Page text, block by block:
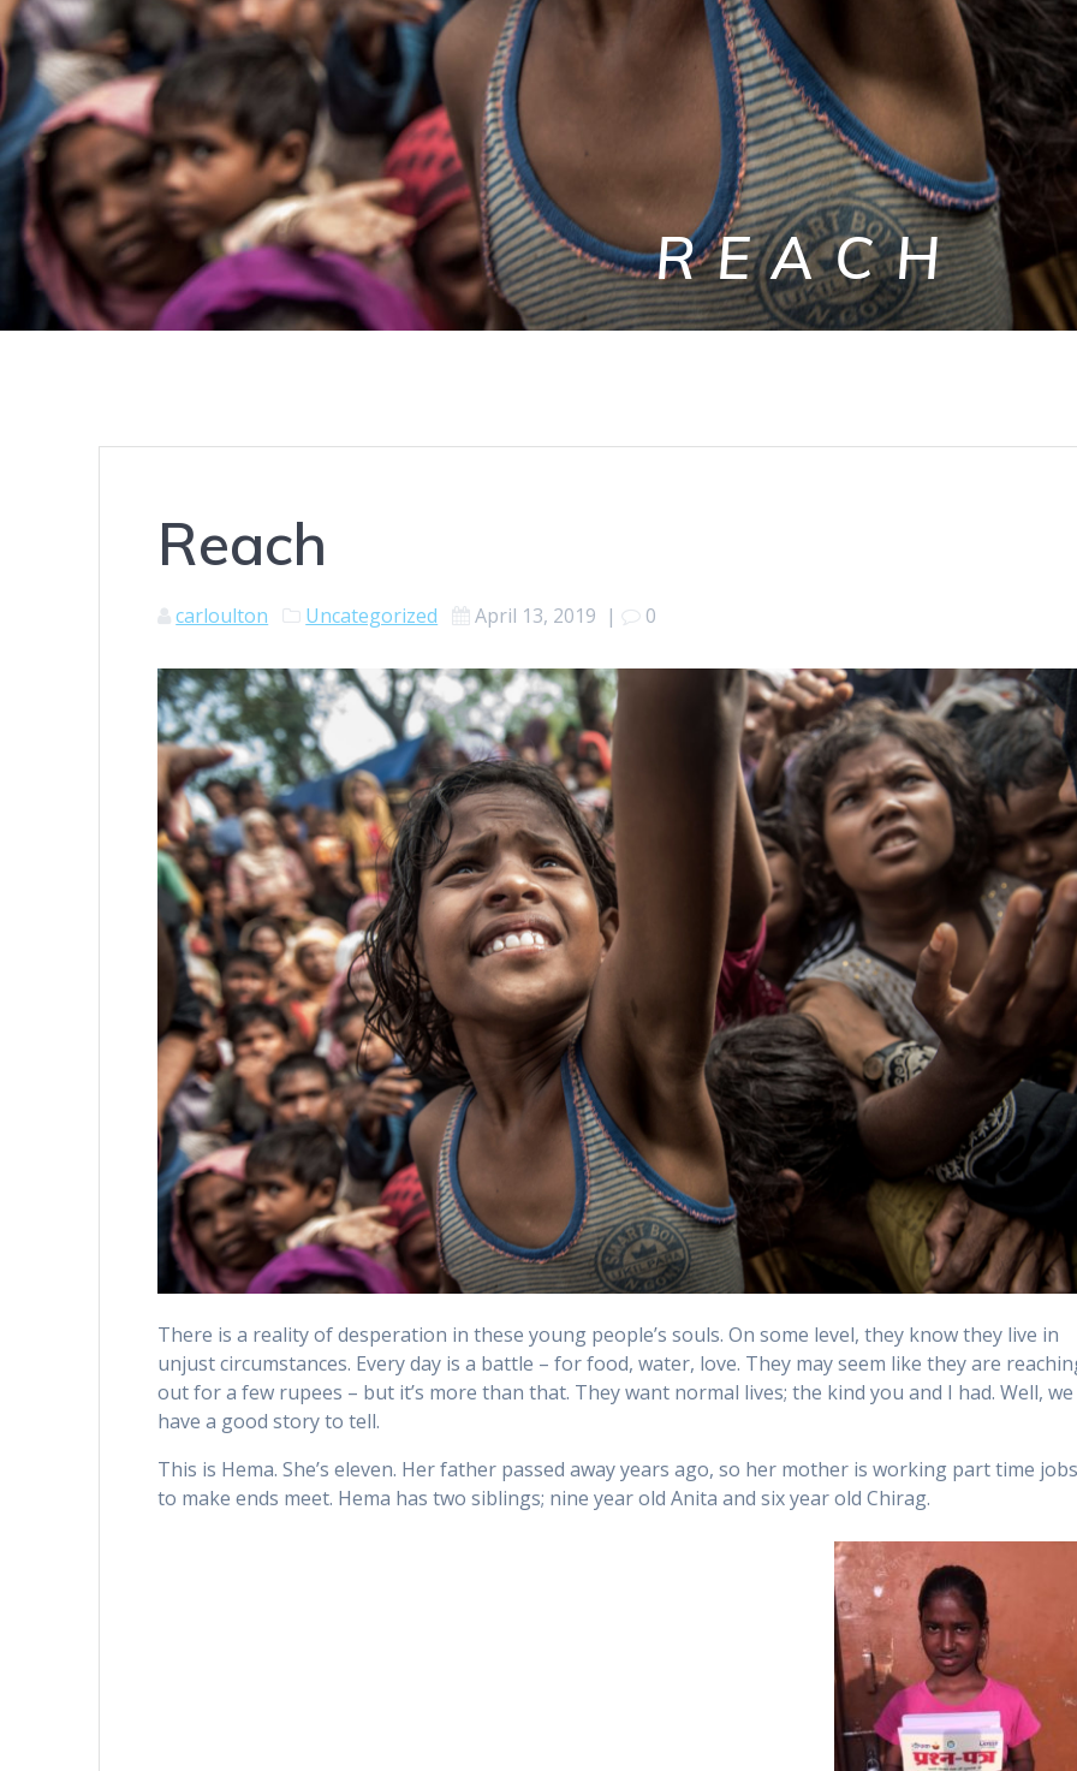
REACH
Reach
carloulton Uncategorized April 13, 2019 | 0
There is a reality of desperation in these young people’s souls. On some level, they know they live in
unjust circumstances. Every day is a battle – for food, water, love. They may seem like they are
out for a few rupees – but it’s more than that. They want normal lives; the kind you and I had. Well, we
have a good story to tell.
This is Hema. She’s eleven. Her father passed away years ago, so her mother is working part time
to make ends meet. Hema has two siblings; nine year old Anita and six year old Chirag.